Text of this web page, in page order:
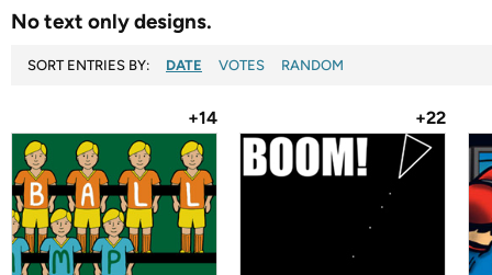
No text only designs.
SORT ENTRIES BY: DATE VOTES RANDOM
+14 +22